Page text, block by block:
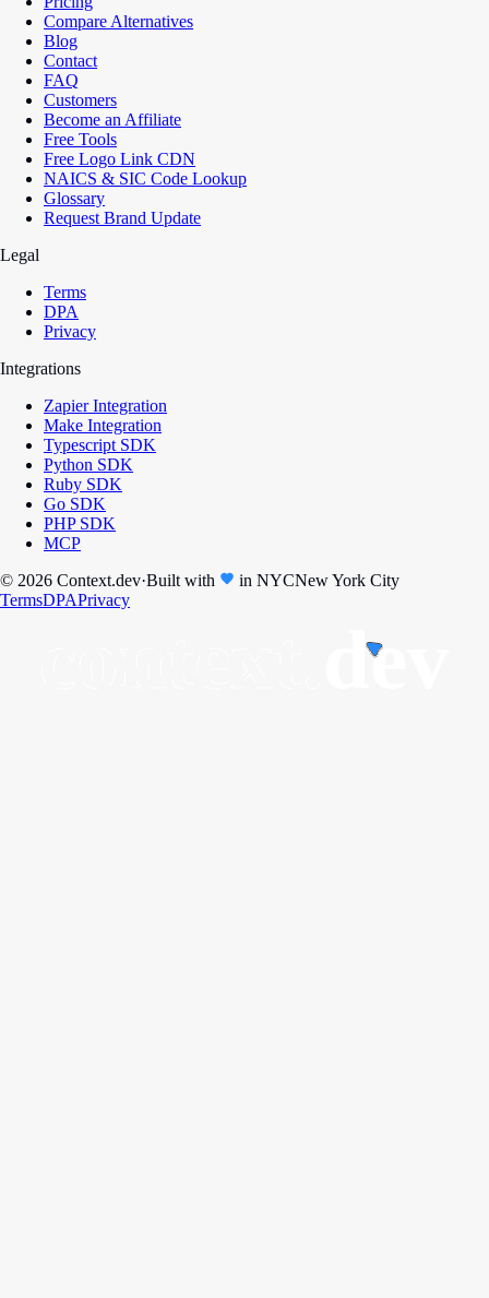
Compare Alternatives
Blog
Contact
FAQ
Customers
Become an Affiliate
Free Tools
Free Logo Link CDN
NAICS & SIC Code Lookup
Glossary
Request Brand Update
Legal
Terms
DPA
Privacy
Integrations
Zapier Integration
Make Integration
Typescript SDK
Python SDK
Ruby SDK
Go SDK
PHP SDK
MCP
© 2026 Context.dev·Built with in NYCNew York City
TermsDPAPrivacy
dev